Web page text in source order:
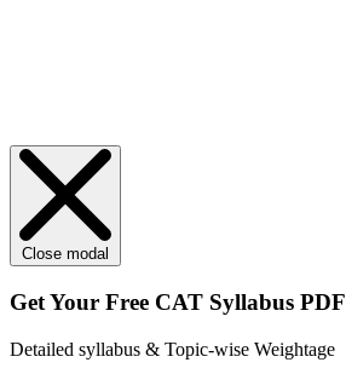
Close modal
Get Your Free CAT Syllabus PDF
Detailed syllabus & Topic-wise Weightage